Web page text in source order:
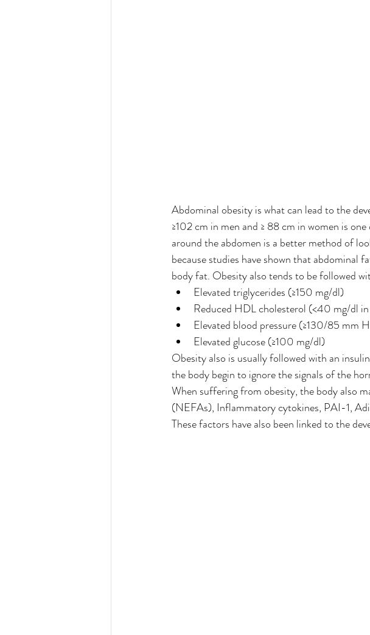
Abdominal obesity is what can lead to the
≥102 cm in men and ≥ 88 cm in women is
around the abdomen is a better method of
because studies have shown that abdominal
body fat. Obesity also tends to be followed
Elevated triglycerides (≥150 mg/dl)
Reduced HDL cholesterol (<40 mg/dl
Elevated blood pressure (≥130/85 mm
Elevated glucose (≥100 mg/dl)
Obesity also is usually followed with an
the body begin to ignore the signals of the
When suffering from obesity, the body also
(NEFAs), Inflammatory cytokines, PAI-1,
These factors have also been linked to the